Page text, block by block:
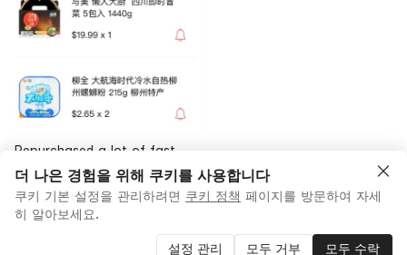
Repurchased a lot of fast
food products. After
midnight, the supper has
fallen. Received the logistics
Siningl 7
더 나은 경험을 위해 쿠키를 사용합니다
쿠키 기본 설정을 관리하려면 쿠키 정책 페이지를 방문하여 자세
히 알아보세요.
설정 관리 모두 거부 모두 수락